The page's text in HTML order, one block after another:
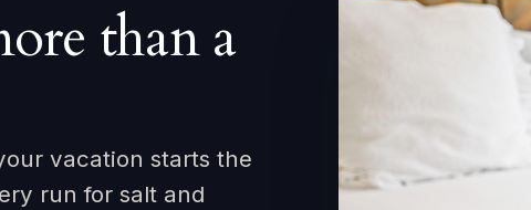
than a
vacation starts the
run for salt and